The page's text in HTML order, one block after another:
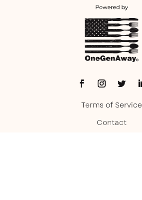
Terms of Service
Contact